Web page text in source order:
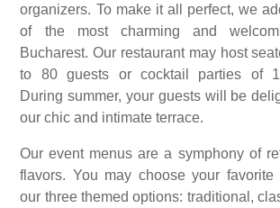
organizers. To make it all perfect, we
of the most charming and
Bucharest. Our restaurant may host
to 80 guests or cocktail parties of
During summer, your guests will be
our chic and intimate terrace.
Our event menus are a symphony of
flavors. You may choose your favorite
our three themed options: traditional,